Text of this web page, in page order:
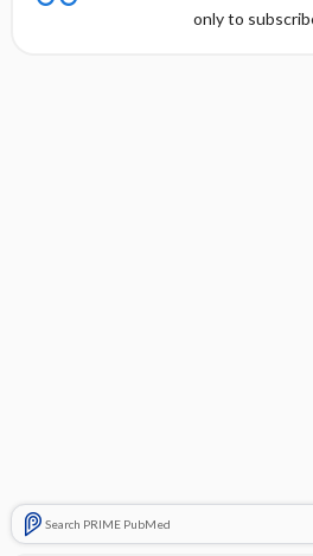
only to
Search PRIME PubMed